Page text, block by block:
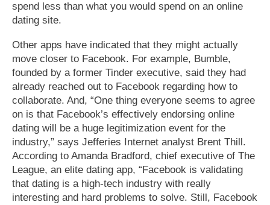
spend less than what you would spend on an online
dating site.
Other apps have indicated that they might actually
move closer to Facebook. For example, Bumble,
founded by a former Tinder executive, said they had
already reached out to Facebook regarding how to
collaborate. And, “One thing everyone seems to agree
on is that Facebook’s effectively endorsing online
dating will be a huge legitimization event for the
industry,” says Jefferies Internet analyst Brent Thill.
According to Amanda Bradford, chief executive of The
League, an elite dating app, “Facebook is validating
that dating is a high-tech industry with really
interesting and hard problems to solve. Still, Facebook